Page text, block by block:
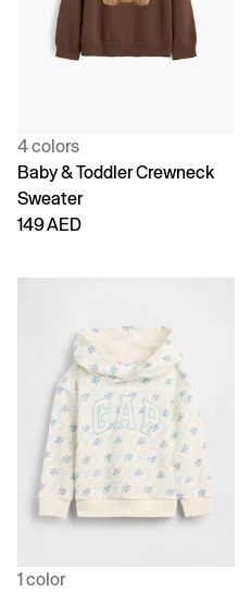
4 colors
Baby & Toddler Crewneck
Sweater
149 AED
1 color